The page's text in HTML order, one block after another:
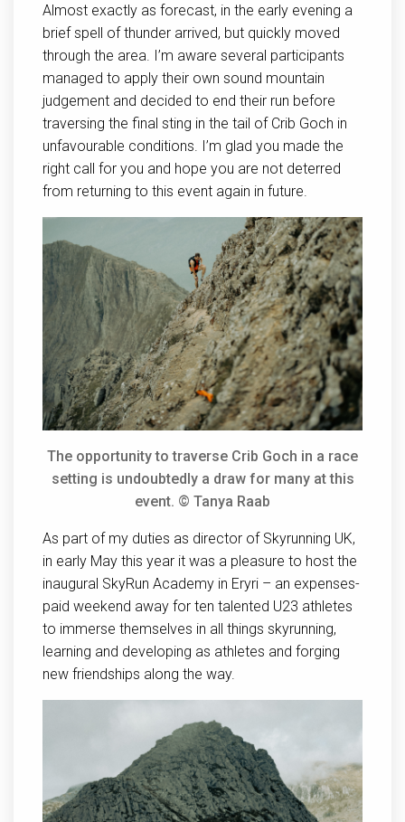
Almost exactly as forecast, in the early evening a
brief spell of thunder arrived, but quickly moved
through the area. I’m aware several participants
managed to apply their own sound mountain
judgement and decided to end their run before
traversing the final sting in the tail of Crib Goch in
unfavourable conditions. I’m glad you made the
right call for you and hope you are not deterred
from returning to this event again in future.
The opportunity to traverse Crib Goch in a race
setting is undoubtedly a draw for many at this
event. © Tanya Raab
As part of my duties as director of Skyrunning UK,
in early May this year it was a pleasure to host the
inaugural SkyRun Academy in Eryri – an expenses-
paid weekend away for ten talented U23 athletes
to immerse themselves in all things skyrunning,
learning and developing as athletes and forging
new friendships along the way.